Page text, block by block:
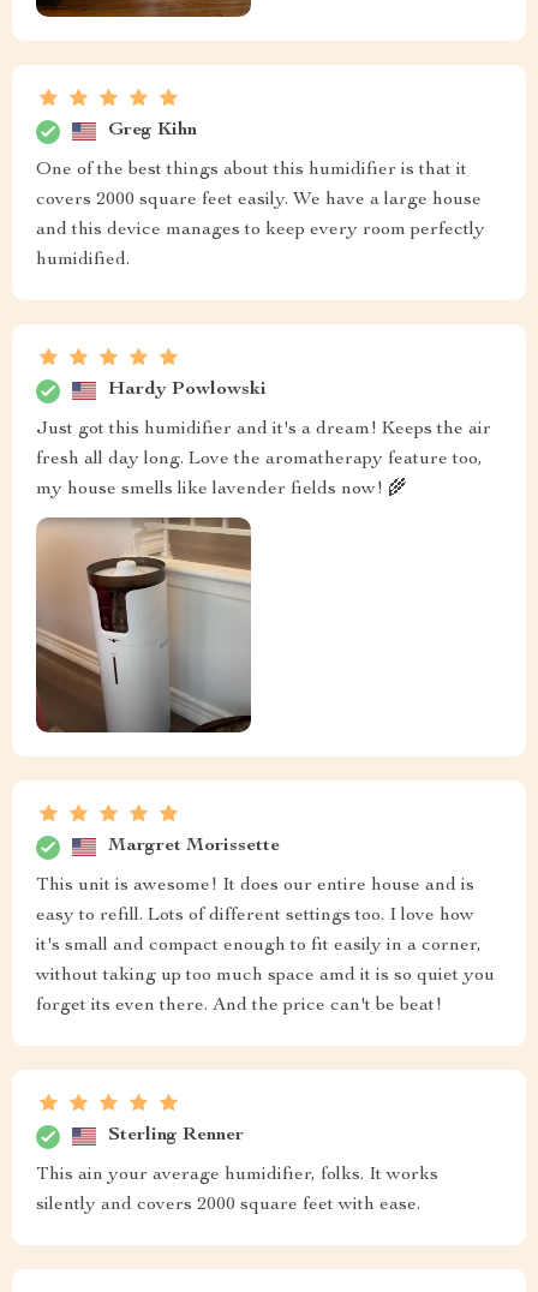
Greg Kihn
One of the best things about this humidifier is that it
covers 2000 square feet easily. We have a large house
and this device manages to keep every room perfectly
humidified.
Hardy Powlowski
Just got this humidifier and it's a dream! Keeps the air
fresh all day long. Love the aromatherapy feature too,
my house smells like lavender fields now! 🌾
Margret Morissette
This unit is awesome! It does our entire house and is
easy to refill. Lots of different settings too. I love how
it's small and compact enough to fit easily in a corner,
without taking up too much space amd it is so quiet you
forget its even there. And the price can't be beat!
Sterling Renner
This ain your average humidifier, folks. It works
silently and covers 2000 square feet with ease.